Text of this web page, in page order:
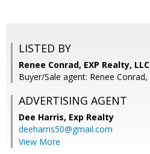
LISTED BY
Renee Conrad, EXP Realty, LLC
Buyer/Sale agent: Renee Conrad,
ADVERTISING AGENT
Dee Harris, Exp Realty
deeharris50@gmail.com
View More